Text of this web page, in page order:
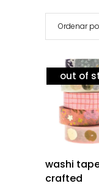
Ordenar
out of
washi
crafted